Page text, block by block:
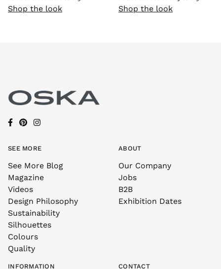
Shop the look
Shop the look
SEE MORE
See More Blog
Magazine
Videos
Design Philosophy
Sustainability
Silhouettes
Colours
Quality
ABOUT
Our Company
Jobs
B2B
Exhibition Dates
INFORMATION CONTACT